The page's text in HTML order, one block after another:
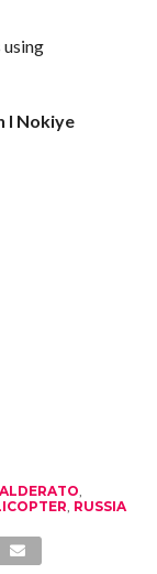
I Nokiye
,
, RUSSIA